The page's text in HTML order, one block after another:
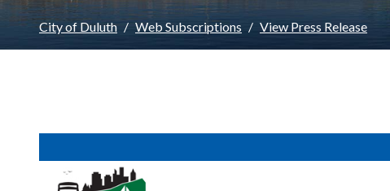
City of Duluth Web Subscriptions View Press Release